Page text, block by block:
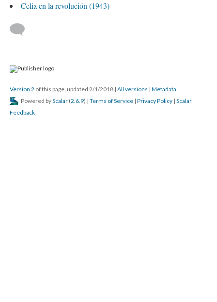
Celia en la revolución (1943)
Version 2 of this page, updated 2/1/2018 | All versions | Metadata
Powered byScalar (2.6.9) | Terms of Service | Privacy Policy | Scalar
Feedback